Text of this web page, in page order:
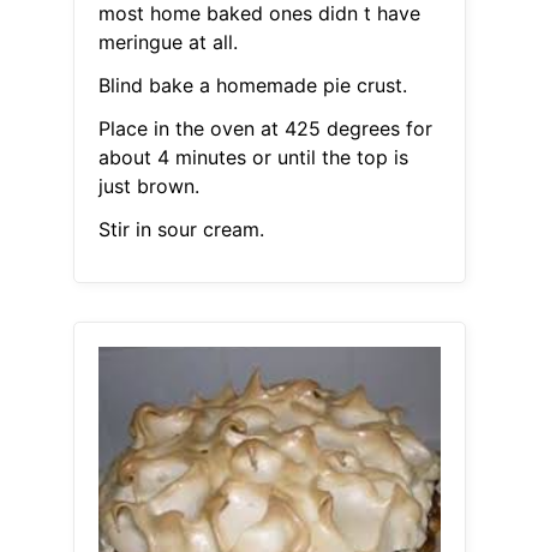
most home baked ones didn t have
meringue at all.
Blind bake a homemade pie crust.
Place in the oven at 425 degrees for
about 4 minutes or until the top is
just brown.
Stir in sour cream.